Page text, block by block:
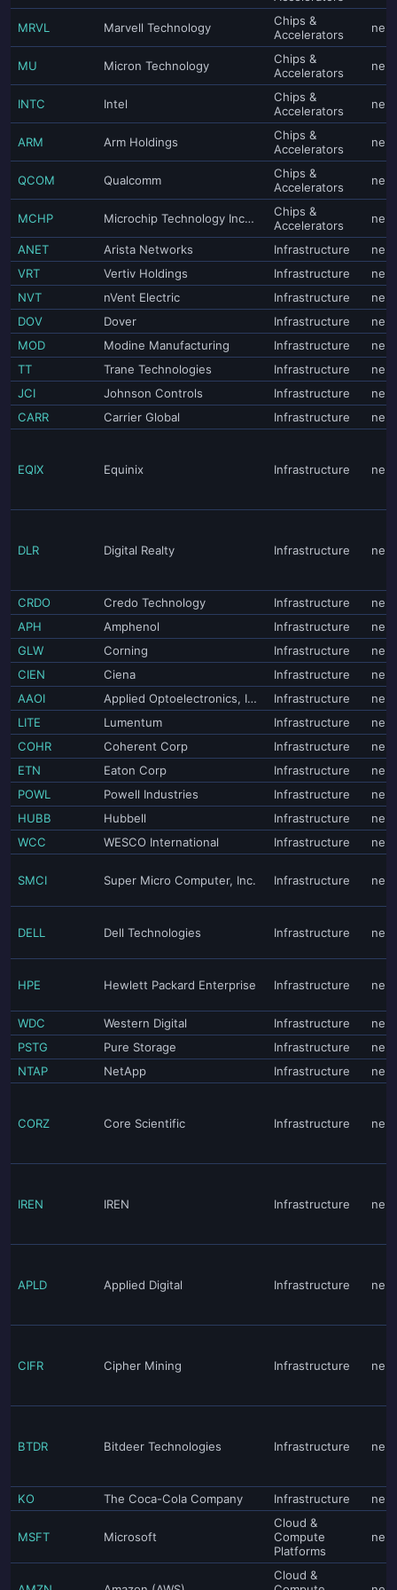
MRVL Marvell Technology
Chips &
Accelerators
MU Micron Technology
Chips &
Accelerators
INTC Intel
Chips &
Accelerators
ARM Arm Holdings
Chips &
Accelerators
QCOM Qualcomm
Chips &
Accelerators
MCHP Microchip Technology Incorporated
Chips &
Accelerators
ANET Arista Networks Infrastructure
VRT
Vertiv Holdings Infrastructure
NVT
nVent Electric Infrastructure
DOV
Dover Infrastructure
MOD
Modine Manufacturing Infrastructure
TT
Trane Technologies Infrastructure
JCI
Johnson Controls Infrastructure
CARR
Carrier Global Infrastructure
EQIX Equinix Infrastructure
DLR Digital Realty Infrastructure
CRDO Credo Technology Infrastructure
APH
Amphenol Infrastructure
GLW
Corning Infrastructure
CIEN
Ciena Infrastructure
AAOI
Applied Optoelectronics, Inc. Infrastructure
LITE
Lumentum Infrastructure
COHR
Coherent Corp Infrastructure
ETN
Eaton Corp Infrastructure
POWL
Powell Industries Infrastructure
HUBB
Hubbell Infrastructure
WCC
WESCO International Infrastructure
SMCI Super Micro Computer, Inc. Infrastructure
DELL Dell Technologies Infrastructure
HPE Hewlett Packard Enterprise Infrastructure
WDC Western Digital Infrastructure
PSTG
Pure Storage Infrastructure
NTAP
NetApp Infrastructure
CORZ Core Scientific Infrastructure
IREN IREN Infrastructure
APLD Applied Digital Infrastructure
CIFR Cipher Mining Infrastructure
BTDR Bitdeer Technologies Infrastructure
KO The Coca-Cola Company Infrastructure
MSFT Microsoft
Cloud &
Compute
Platforms
Cloud &